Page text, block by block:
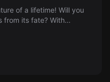
of a lifetime! Will you
from its fate? With
ready?